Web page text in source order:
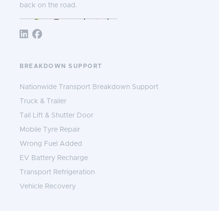
back on the road.
Follow TNS 365:
BREAKDOWN SUPPORT
Nationwide Transport Breakdown Support
Truck & Trailer
Tail Lift & Shutter Door
Mobile Tyre Repair
Wrong Fuel Added
EV Battery Recharge
Transport Refrigeration
Vehicle Recovery